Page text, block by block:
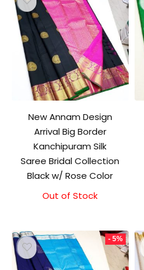
New Annam Design
Arrival Big Border
Kanchipuram Silk
Saree Bridal Collection
Black w/ Rose Color
Original
₹11,500.00.
Current
₹11,000.00.
Out of Stock
- 5%